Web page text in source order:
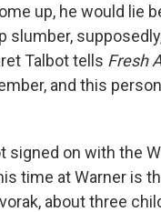
up, he would lie
slumber,
Talbot tells Fresh
and this
signed on with the
time at Warner is
about three